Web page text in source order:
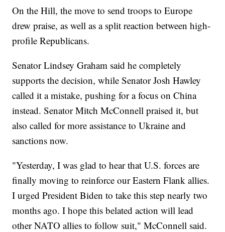
On the Hill, the move to send troops to Europe
drew praise, as well as a split reaction between high-
profile Republicans.
Senator Lindsey Graham said he completely
supports the decision, while Senator Josh Hawley
called it a mistake, pushing for a focus on China
instead. Senator Mitch McConnell praised it, but
also called for more assistance to Ukraine and
sanctions now.
"Yesterday, I was glad to hear that U.S. forces are
finally moving to reinforce our Eastern Flank allies.
I urged President Biden to take this step nearly two
months ago. I hope this belated action will lead
other NATO allies to follow suit," McConnell said.